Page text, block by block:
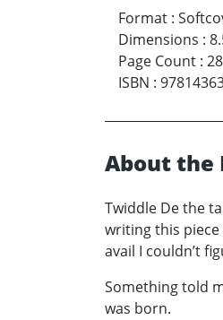
Format :
Dimensions :
Page Count : 28
ISBN :
About the
Twiddle De the
writing this
avail I couldn’t
Something told
was born.